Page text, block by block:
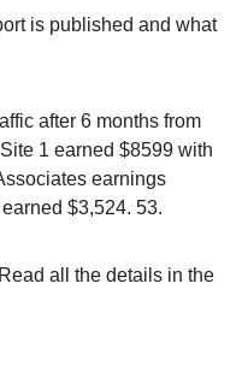
is published and what
after 6 months from
1 earned $8599 with
earnings
$3,524. 53.
all the details in the